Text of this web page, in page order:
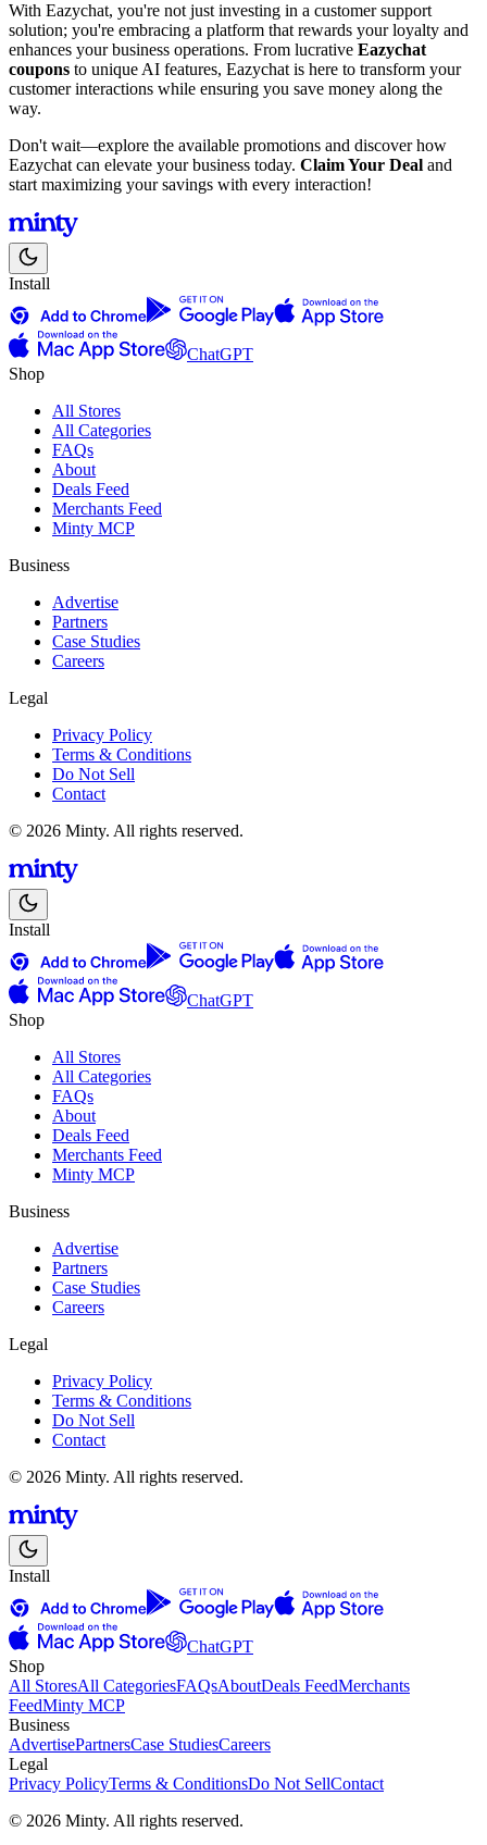
With Eazychat, you're not just investing in a customer support
solution; you're embracing a platform that rewards your loyalty and
enhances your business operations. From lucrative Eazychat
coupons to unique AI features, Eazychat is here to transform your
customer interactions while ensuring you save money along the
way.
Don't wait—explore the available promotions and discover how
Eazychat can elevate your business today. Claim Your Deal and
start maximizing your savings with every interaction!
Install
ChatGPT
Shop
All Stores
All Categories
FAQs
About
Deals Feed
Merchants Feed
Minty MCP
Business
Advertise
Partners
Case Studies
Careers
Legal
Privacy Policy
Terms & Conditions
Do Not Sell
Contact
© 2026 Minty. All rights reserved.
Install
ChatGPT
Shop
All Stores
All Categories
FAQs
About
Deals Feed
Merchants Feed
Minty MCP
Business
Advertise
Partners
Case Studies
Careers
Legal
Privacy Policy
Terms & Conditions
Do Not Sell
Contact
© 2026 Minty. All rights reserved.
Install
ChatGPT
Shop
All StoresAll CategoriesFAQsAboutDeals FeedMerchants
FeedMinty MCP
Business
AdvertisePartnersCase StudiesCareers
Legal
Privacy PolicyTerms & ConditionsDo Not SellContact
© 2026 Minty. All rights reserved.